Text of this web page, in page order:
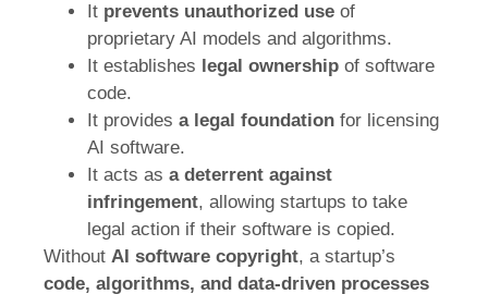
It prevents unauthorized use of
proprietary AI models and algorithms.
It establishes legal ownership of software
code.
It provides a legal foundation for licensing
AI software.
It acts as a deterrent against
infringement, allowing startups to take
legal action if their software is copied.
Without AI software copyright, a startup’s
code, algorithms, and data-driven processes